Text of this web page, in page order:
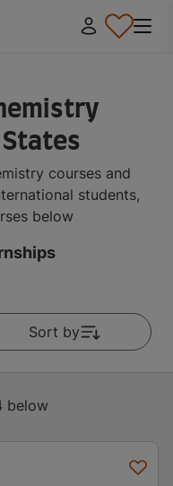
courses and
students,
below
Sort by
below